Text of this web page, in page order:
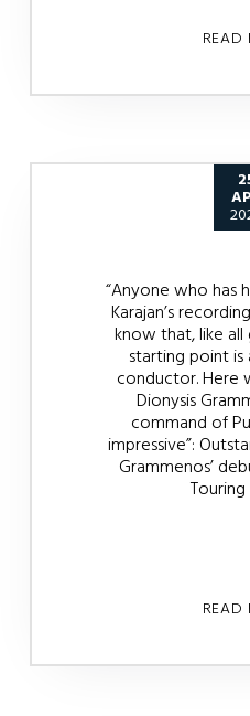
READ
“Anyone who has
Karajan’s
know that, like
starting point
conductor.
Dionysis
command of
impressive”:
Grammenos’
READ